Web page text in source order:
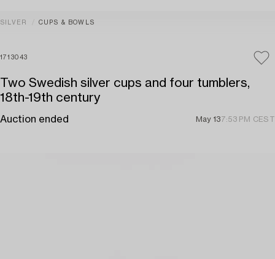
SILVER CUPS & BOWLS
1713043
Two Swedish silver cups and four tumblers,
18th-19th century
Auction ended May 137:53 PM CEST